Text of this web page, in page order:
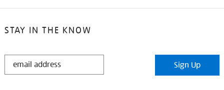
STAY IN THE KNOW
STAY
Sign Up